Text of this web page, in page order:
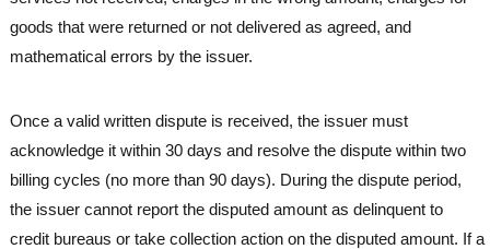
goods that were returned or not delivered as agreed, and
mathematical errors by the issuer.
Once a valid written dispute is received, the issuer must
acknowledge it within 30 days and resolve the dispute within two
billing cycles (no more than 90 days). During the dispute period,
the issuer cannot report the disputed amount as delinquent to
credit bureaus or take collection action on the disputed amount. If a